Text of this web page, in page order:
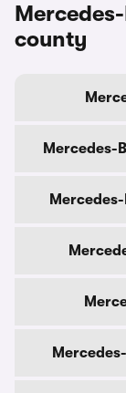
county
Mercedes-